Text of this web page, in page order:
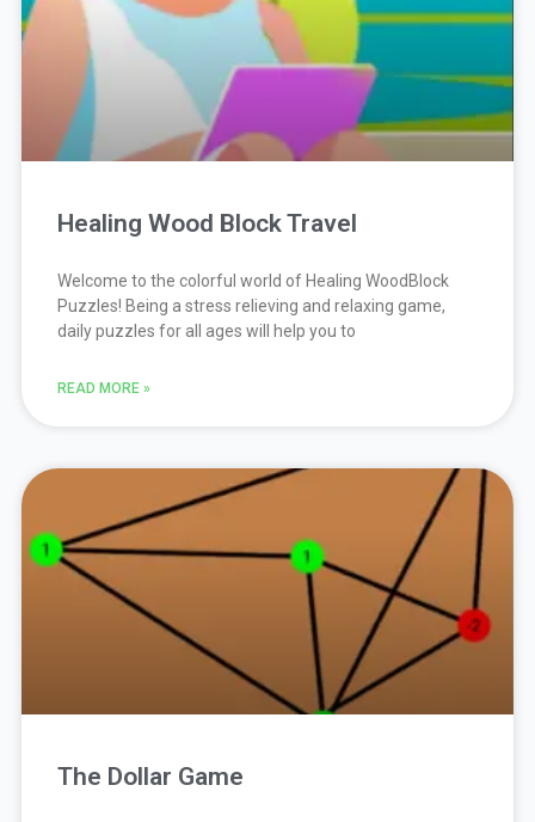
Healing Wood Block Travel
Welcome to the colorful world of Healing WoodBlock
Puzzles! Being a stress relieving and relaxing game,
daily puzzles for all ages will help you to
READ MORE »
The Dollar Game